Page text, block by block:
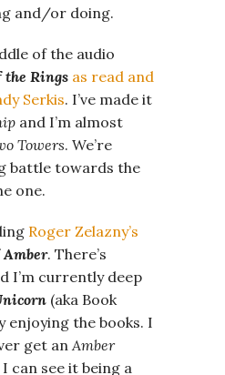
and/or doing.
of the audio
the Rings as read and
Serkis. I’ve made it
and I’m almost
Towers. We’re
battle towards the
one.
Roger Zelazny’s
Amber. There’s
I’m currently deep
(aka Book
enjoying the books. I
get anAmber
can see it being a